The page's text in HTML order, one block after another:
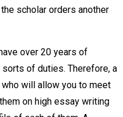
scholar orders another
over 20 years of
of duties. Therefore, a
will allow you to meet
on high essay writing